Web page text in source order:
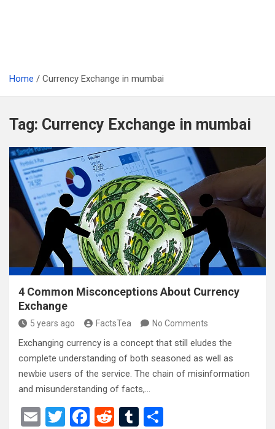
Home Currency Exchange in mumbai
Tag: Currency Exchange in mumbai
4 Common Misconceptions About Currency
Exchange
5 years ago FactsTea No Comments
Exchanging currency is a concept that still eludes the
complete understanding of both seasoned as well as
newbie users of the service. The chain of misinformation
and misunderstanding of facts,…
E
T
F
R
T